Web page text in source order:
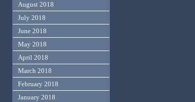
August 2018
July 2018
June 2018
May 2018
April 2018
March 2018
February 2018
January 2018